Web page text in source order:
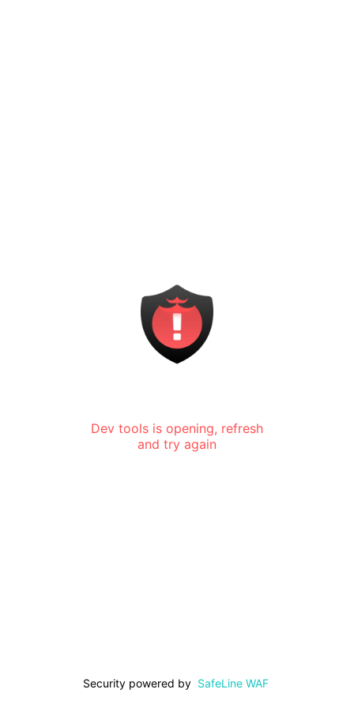
Dev tools is opening, refresh
and try again
Security powered by SafeLine WAF